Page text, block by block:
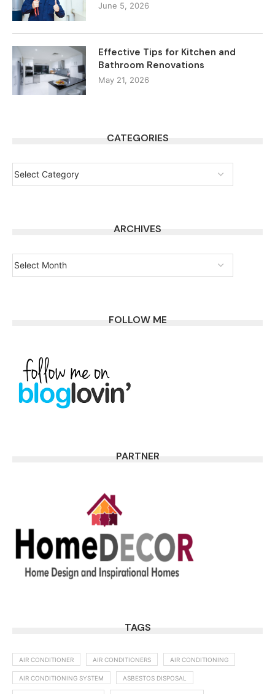
June 5, 2026
Effective Tips for Kitchen and
Bathroom Renovations
May 21, 2026
CATEGORIES
ARCHIVES
FOLLOW ME
PARTNER
TAGS
AIR CONDITIONER AIR CONDITIONERS AIR CONDITIONING
AIR CONDITIONING SYSTEM ASBESTOS DISPOSAL